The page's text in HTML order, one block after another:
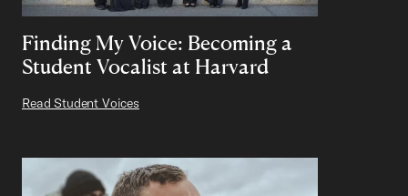
Finding My Voice: Becoming a
Student Vocalist at Harvard
Read Student Voices